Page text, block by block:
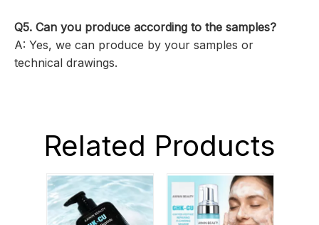
Q5. Can you produce according to the samples?
A: Yes, we can produce by your samples or
technical drawings.
Related Products